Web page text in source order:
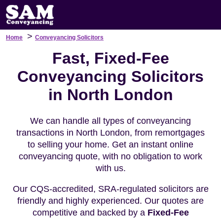
Home > Conveyancing Solicitors
Fast, Fixed-Fee
Conveyancing Solicitors
in North London
We can handle all types of conveyancing
transactions in North London, from remortgages
to selling your home. Get an instant online
conveyancing quote, with no obligation to work
with us.
Our CQS-accredited, SRA-regulated solicitors are
friendly and highly experienced. Our quotes are
competitive and backed by a Fixed-Fee